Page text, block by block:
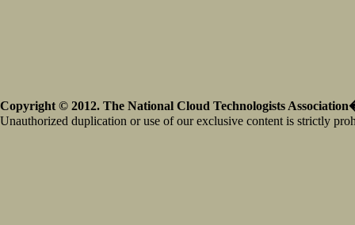
Copyright © 2012. The National Cloud Technologists
Unauthorized duplication or use of our exclusive content is strictly